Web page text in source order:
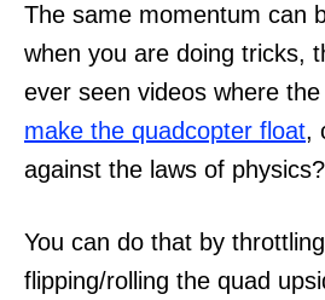
The same momentum can
when you are doing tricks,
ever seen videos where the
make the quadcopter float,
against the laws of physics?
You can do that by
flipping/rolling the quad